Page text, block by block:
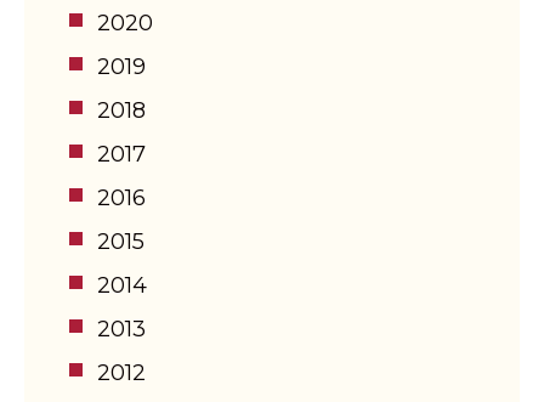
2020
2019
2018
2017
2016
2015
2014
2013
2012